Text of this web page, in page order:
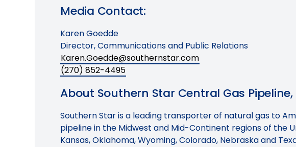
Media Contact:
Karen Goedde
Director, Communications and Public Relations
Karen.Goedde@southernstar.com
(270) 852-4495
About Southern Star Central Gas Pipeline,
Southern Star is a leading transporter of natural gas to
pipeline in the Midwest and Mid-Continent regions of the
Kansas, Oklahoma, Wyoming, Colorado, Nebraska and